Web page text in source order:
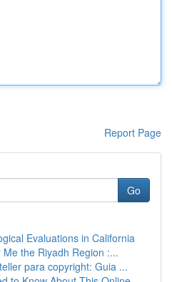
Report Page
Go
Evaluations in California
the Riyadh Region :...
para copyright: Guia ...